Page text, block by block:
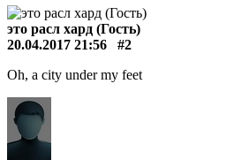
это расл хард (Гость)
20.04.2017 21:56
#2
Oh, a city under my feet